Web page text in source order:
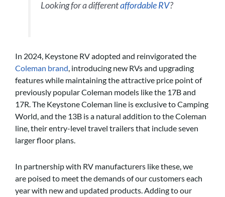
Looking for a differentaffordable RV?
In 2024, Keystone RV adopted and reinvigorated the
Coleman brand, introducing new RVs and upgrading
features while maintaining the attractive price point of
previously popular Coleman models like the 17B and
17R. The Keystone Coleman line is exclusive to Camping
World, and the 13B is a natural addition to the Coleman
line, their entry-level travel trailers that include seven
larger floor plans.
In partnership with RV manufacturers like these, we
are poised to meet the demands of our customers each
year with new and updated products. Adding to our